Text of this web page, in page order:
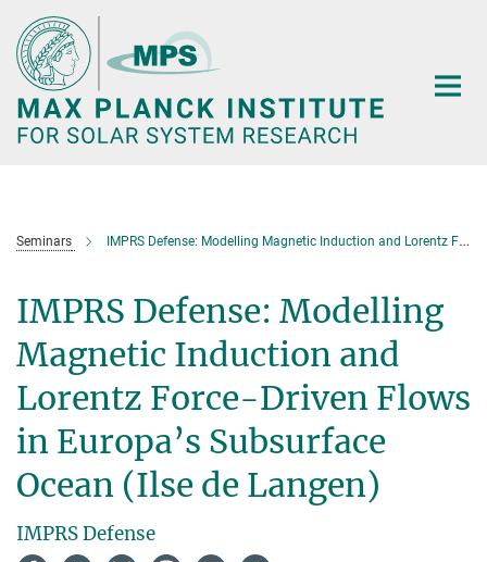
Main-
Content
Seminars IMPRS Defense: Modelling Magnetic Induction and Lorentz Force-Driven Flows in Europa’s Subsurface Ocean (Ilse de Langen)
IMPRS Defense: Modelling
Magnetic Induction and
Lorentz Force-Driven Flows
in Europa’s Subsurface
Ocean (Ilse de Langen)
IMPRS Defense